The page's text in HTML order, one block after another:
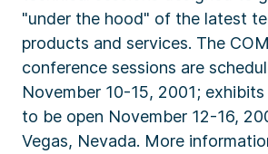
"under the hood" of the latest
products and services. The
conference sessions are
November 10-15, 2001;
to be open November 12-16,
Vegas, Nevada. More